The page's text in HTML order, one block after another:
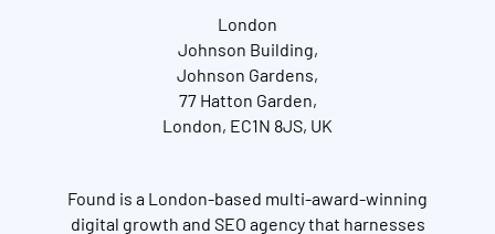
London
Johnson Building,
Johnson Gardens,
77 Hatton Garden,
London, EC1N 8JS, UK
Found is a London-based multi-award-winning
digital growth and SEO agency that harnesses